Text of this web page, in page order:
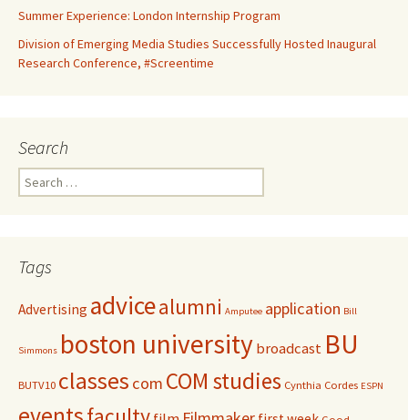
Summer Experience: London Internship Program
Division of Emerging Media Studies Successfully Hosted Inaugural
Research Conference, #Screentime
Search
e
h
o
:
Tags
Advertising advicealumni Amputee application Bill
Simmons boston universitybroadcast BU
BUTV10 classes com COM studies Cynthia Cordes ESPN